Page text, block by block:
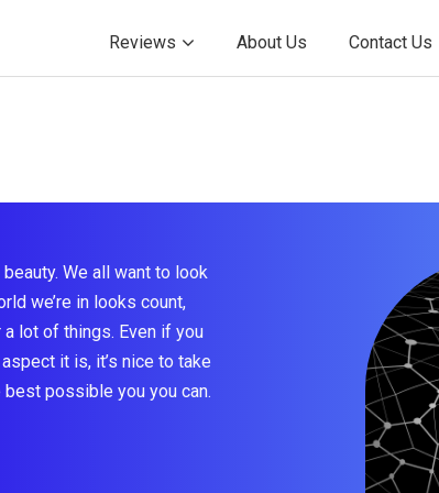
Reviews About Us Contact Us
We all want to look
we’re in looks count,
lot of things. Even if you
it is, it’s nice to take
possible you you can.